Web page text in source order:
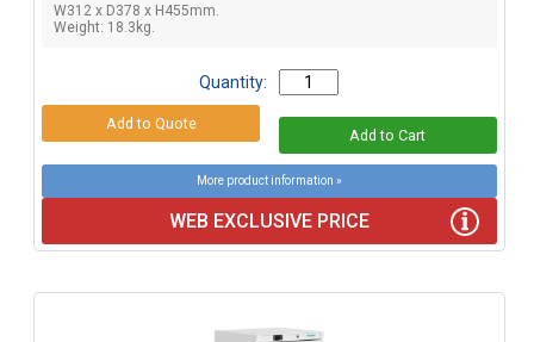
W312 x D378 x H455mm.
Weight: 18.3kg.
Quantity:
More product information »
WEB EXCLUSIVE PRICE